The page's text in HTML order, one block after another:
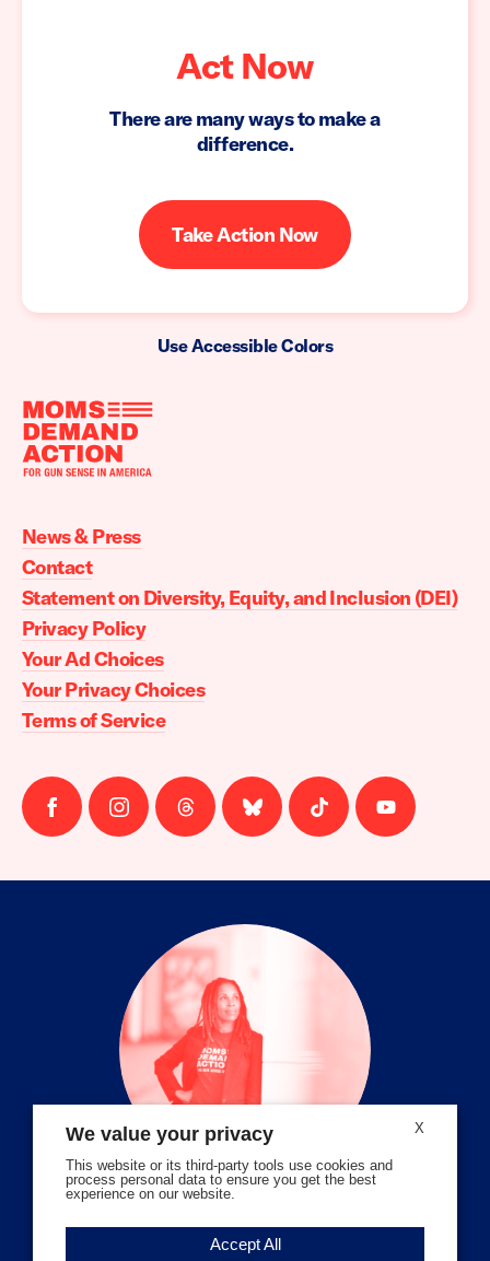
Act Now
There are many ways to make a
difference.
Take Action Now
Use Accessible Colors
Action
home
News & Press
Contact
Statement on Diversity, Equity, and Inclusion (DEI)
Privacy Policy
Your Ad Choices
Your Privacy Choices
Terms of Service
Follow
us
Follow
us
Follow
us
Follow
us
Follow
us
Follow
us
Meet Angela Ferrell-Zabala,
X
We value your privacy
This website or its third-party tools use cookies and
process personal data to ensure you get the best
experience on our website.
Accept All